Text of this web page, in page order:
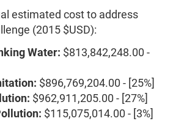
estimated cost to address
(2015 $USD):
Water: $813,842,248.00 -
$896,769,204.00 - [25%]
$962,911,205.00 - [27%]
$115,075,014.00 - [3%]